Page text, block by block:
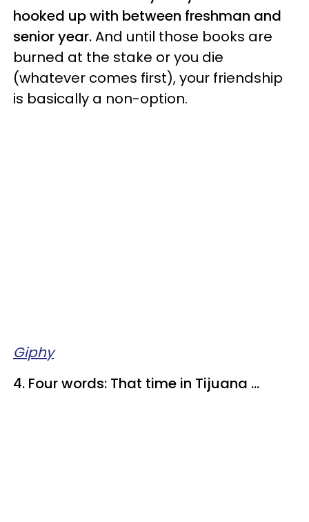
hooked up with between freshman and
senior year.And until those books are
burned at the stake or you die
(whatever comes first), your friendship
is basically a non-option.
Giphy
4. Four words: That time in Tijuana ...